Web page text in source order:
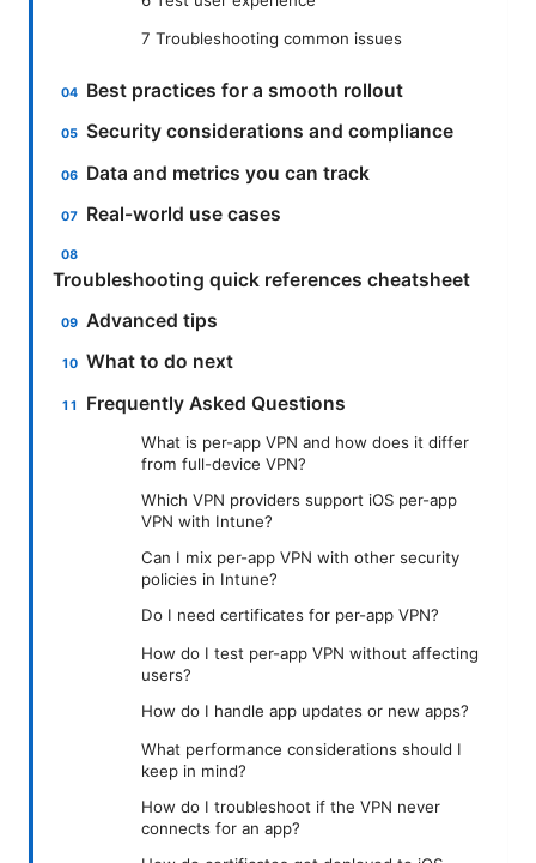
7 Troubleshooting common issues
Best practices for a smooth rollout
Security considerations and compliance
Data and metrics you can track
Real-world use cases
Troubleshooting quick references cheatsheet
Advanced tips
What to do next
Frequently Asked Questions
What is per-app VPN and how does it differ
from full-device VPN?
Which VPN providers support iOS per-app
VPN with Intune?
Can I mix per-app VPN with other security
policies in Intune?
Do I need certificates for per-app VPN?
How do I test per-app VPN without affecting
users?
How do I handle app updates or new apps?
What performance considerations should I
keep in mind?
How do I troubleshoot if the VPN never
connects for an app?